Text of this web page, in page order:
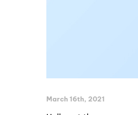
March 16th, 2021